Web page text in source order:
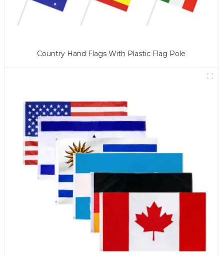
Country Hand Flags With Plastic Flag Pole